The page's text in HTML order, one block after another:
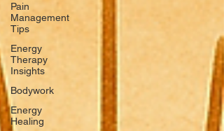
Pain
Management
Tips
Energy
Therapy
Insights
Bodywork
Energy
Healing